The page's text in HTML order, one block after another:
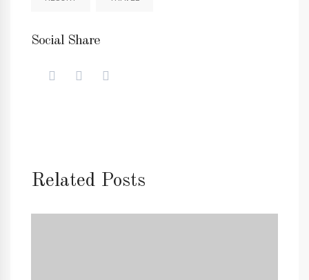
Social Share
Related Posts